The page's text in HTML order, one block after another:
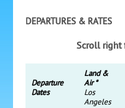
DEPARTURES & RATES
Scroll right
Departure
Dates
Land &
Air *
Los
Angeles